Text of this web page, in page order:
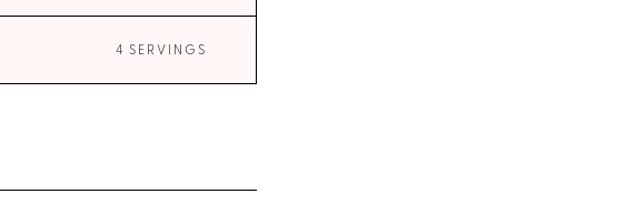
4 SERVINGS